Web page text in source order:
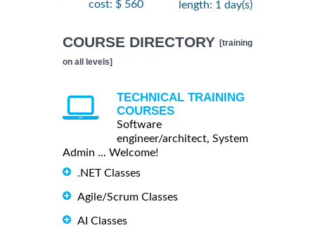
cost: $ 560 length: 1 day(s)
COURSE DIRECTORY [training
on all levels]
TECHNICAL TRAINING
COURSES
Software
engineer/architect, System
Admin ... Welcome!
.NET Classes
Agile/Scrum Classes
AI Classes